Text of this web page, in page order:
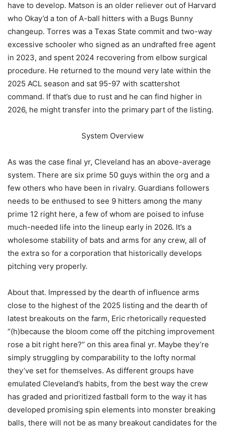
have to develop. Matson is an older reliever out of Harvard
who Okay’d a ton of A-ball hitters with a Bugs Bunny
changeup. Torres was a Texas State commit and two-way
excessive schooler who signed as an undrafted free agent
in 2023, and spent 2024 recovering from elbow surgical
procedure. He returned to the mound very late within the
2025 ACL season and sat 95-97 with scattershot
command. If that’s due to rust and he can find higher in
2026, he might transfer into the primary part of the listing.
System Overview
As was the case final yr, Cleveland has an above-average
system. There are six prime 50 guys within the org and a
few others who have been in rivalry. Guardians followers
needs to be enthused to see 9 hitters among the many
prime 12 right here, a few of whom are poised to infuse
much-needed life into the lineup early in 2026. It’s a
wholesome stability of bats and arms for any crew, all of
the extra so for a corporation that historically develops
pitching very properly.
About that. Impressed by the dearth of influence arms
close to the highest of the 2025 listing and the dearth of
latest breakouts on the farm, Eric rhetorically requested
“(h)because the bloom come off the pitching improvement
rose a bit right here?” on this area final yr. Maybe they’re
simply struggling by comparability to the lofty normal
they’ve set for themselves. As different groups have
emulated Cleveland’s habits, from the best way the crew
has graded and prioritized fastball form to the way it has
developed promising spin elements into monster breaking
balls, there will not be as many breakout candidates for the